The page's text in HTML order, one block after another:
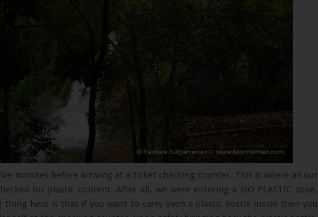
minutes before arriving at a ticket checking counter. This is where all our
for plastic content. After all, we were entering a NO PLASTIC zone.
thing here is that if you want to carry even a plastic bottle inside then you